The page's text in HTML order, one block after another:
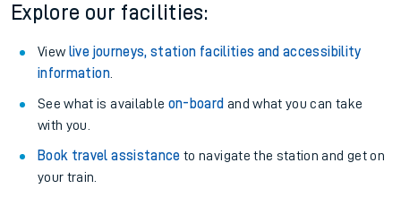
Explore our facilities:
View live journeys, station facilities and accessibility
information.
See what is available on-board and what you can take
with you.
Book travel assistance to navigate the station and get on
your train.